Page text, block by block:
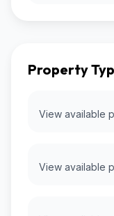
Property
View available
View available